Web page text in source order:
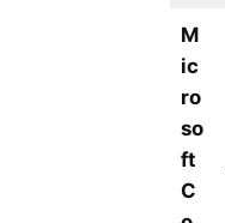
M
ic
ro
so
ft
C